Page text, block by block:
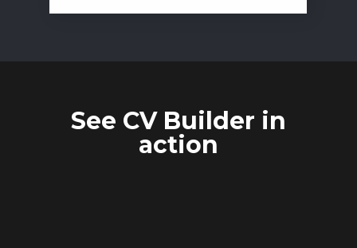
See CV Builder in
action